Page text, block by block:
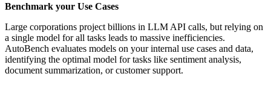
Benchmark your Use Cases
Large corporations project billions in LLM API calls, but relying on
a single model for all tasks leads to massive inefficiencies.
AutoBench evaluates models on your internal use cases and data,
identifying the optimal model for tasks like sentiment analysis,
document summarization, or customer support.